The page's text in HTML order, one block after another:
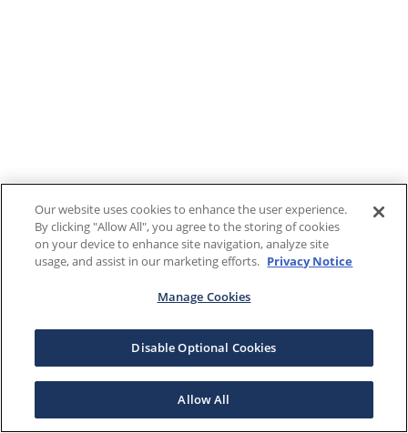
Our website uses cookies to enhance the user experience.
By clicking "Allow All", you agree to the storing of cookies
on your device to enhance site navigation, analyze site
usage, and assist in our marketing efforts. Privacy Notice
Manage Cookies
Disable Optional Cookies
Allow All